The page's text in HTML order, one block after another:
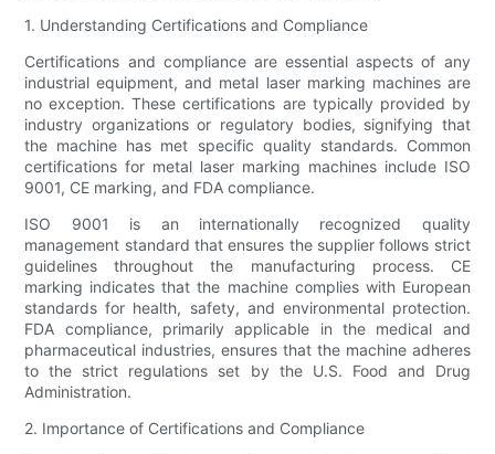
1. Understanding Certifications and Compliance
Certifications and compliance are essential aspects of any
industrial equipment, and metal laser marking machines are
no exception. These certifications are typically provided by
industry organizations or regulatory bodies, signifying that
the machine has met specific quality standards. Common
certifications for metal laser marking machines include ISO
9001, CE marking, and FDA compliance.
ISO 9001 is an internationally recognized quality
management standard that ensures the supplier follows strict
guidelines throughout the manufacturing process. CE
marking indicates that the machine complies with European
standards for health, safety, and environmental protection.
FDA compliance, primarily applicable in the medical and
pharmaceutical industries, ensures that the machine adheres
to the strict regulations set by the U.S. Food and Drug
Administration.
2. Importance of Certifications and Compliance